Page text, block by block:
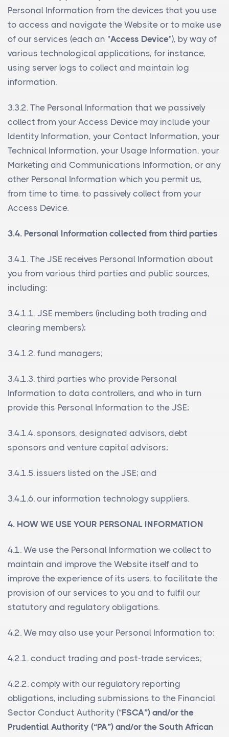
Personal Information from the devices that you use
to access and navigate the Website or to make use
of our services (each an "Access Device"), by way of
various technological applications, for instance,
using server logs to collect and maintain log
information.
3.3.2. The Personal Information that we passively
collect from your Access Device may include your
Identity Information, your Contact Information, your
Technical Information, your Usage Information, your
Marketing and Communications Information, or any
other Personal Information which you permit us,
from time to time, to passively collect from your
Access Device.
3.4. Personal Information collected from third parties
3.4.1. The JSE receives Personal Information about
you from various third parties and public sources,
including:
3.4.1.1. JSE members (including both trading and
clearing members);
3.4.1.2. fund managers;
3.4.1.3. third parties who provide Personal
Information to data controllers, and who in turn
provide this Personal Information to the JSE;
3.4.1.4. sponsors, designated advisors, debt
sponsors and venture capital advisors;
3.4.1.5. issuers listed on the JSE; and
3.4.1.6. our information technology suppliers.
4. HOW WE USE YOUR PERSONAL INFORMATION
4.1. We use the Personal Information we collect to
maintain and improve the Website itself and to
improve the experience of its users, to facilitate the
provision of our services to you and to fulfil our
statutory and regulatory obligations.
4.2. We may also use your Personal Information to:
4.2.1. conduct trading and post-trade services;
4.2.2. comply with our regulatory reporting
obligations, including submissions to the Financial
Sector Conduct Authority (“FSCA”) and/or the
Prudential Authority (“PA”) and/or the South African